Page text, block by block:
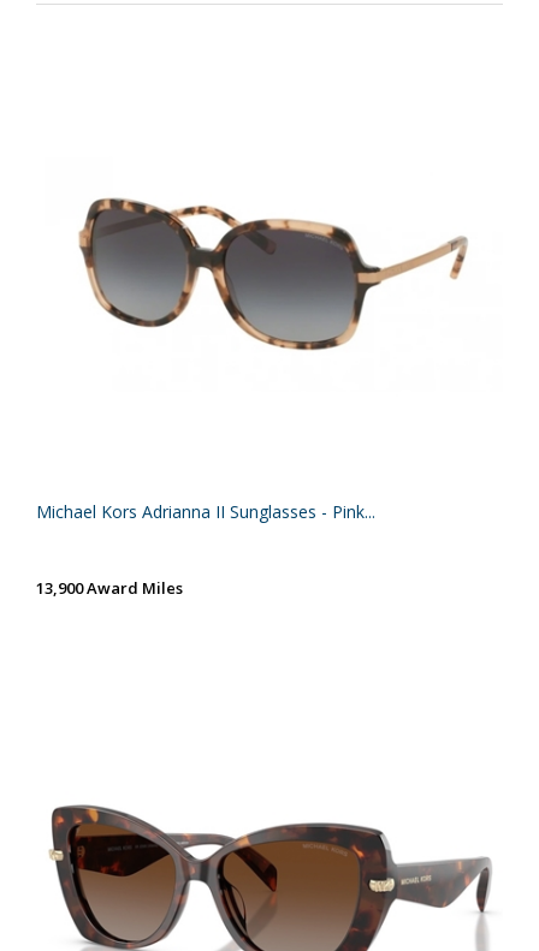
Michael Kors Adrianna II Sunglasses - Pink...
13,900 Award Miles